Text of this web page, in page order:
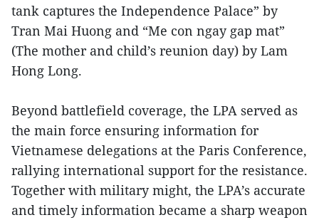
tank captures the Independence Palace” by
Tran Mai Huong and “Me con ngay gap mat”
(The mother and child’s reunion day) by Lam
Hong Long.
Beyond battlefield coverage, the LPA served as
the main force ensuring information for
Vietnamese delegations at the Paris Conference,
rallying international support for the resistance.
Together with military might, the LPA’s accurate
and timely information became a sharp weapon